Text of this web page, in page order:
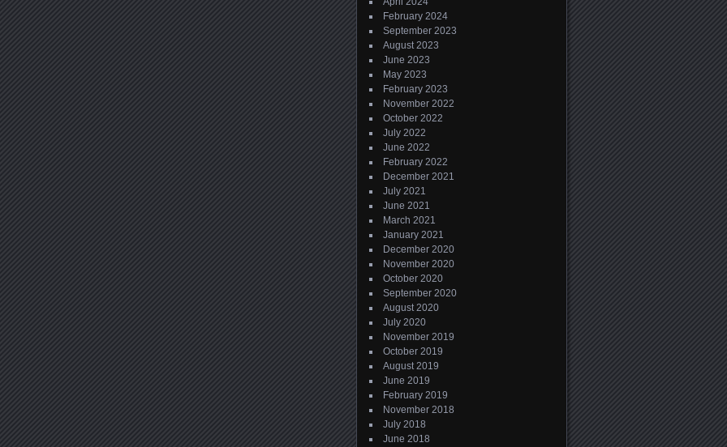
February 2024
September 2023
August 2023
June 2023
May 2023
February 2023
November 2022
October 2022
July 2022
June 2022
February 2022
December 2021
July 2021
June 2021
March 2021
January 2021
December 2020
November 2020
October 2020
September 2020
August 2020
July 2020
November 2019
October 2019
August 2019
June 2019
February 2019
November 2018
July 2018
June 2018